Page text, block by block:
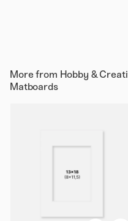
More from Hobby &
Matboards